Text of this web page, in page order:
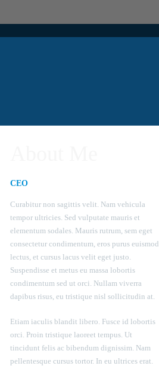
CEO
Curabitur non sagittis velit. Nam vehicula
tempor ultricies. Sed vulputate mauris et
elementum sodales. Mauris rutrum, sem eget
consectetur condimentum, eros purus euismod
lectus, et cursus lacus velit eget justo.
Suspendisse et metus eu massa lobortis
condimentum sed ut orci. Nullam viverra
dapibus risus, eu tristique nisl sollicitudin at.
Etiam iaculis blandit libero. Fusce id lobortis
orci. Proin tristique laoreet tempus. Ut
tincidunt felis ac bibendum dignissim. Nam
pellentesque cursus tortor. In eu ultrices erat.